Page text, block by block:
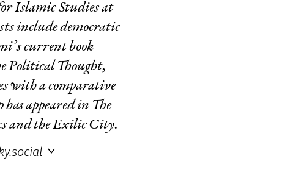
Islamic Studies at
include democratic
current book
Political Thought,
with a comparative
appeared in The
and the Exilic City.